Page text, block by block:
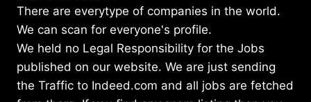
There are everytype of companies in the world.
We can scan for everyone's profile.
We held no Legal Responsibility for the Jobs
published on our website. We are just sending
the Traffic to Indeed.com and all jobs are fetched